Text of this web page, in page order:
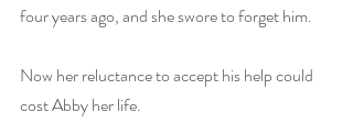
four years ago, and she swore to forget him.
Now her reluctance to accept his help could
cost Abby her life.